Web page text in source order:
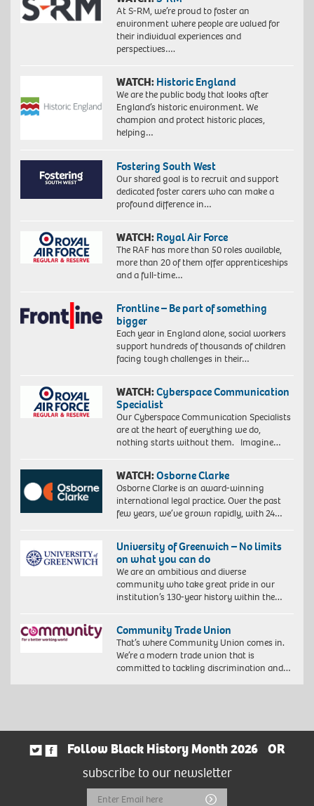
At S-RM, we’re proud to foster an
environment where people are valued for
their individual experiences and
perspectives….
WATCH: Historic England
We are the public body that looks after
England’s historic environment. We
champion and protect historic places,
helping…
Fostering South West
Our shared goal is to recruit and support
dedicated foster carers who can make a
profound difference in…
WATCH: Royal Air Force
The RAF has more than 50 roles available,
more than 20 of them offer apprenticeships
and a full-time…
Frontline – Be part of something
bigger
Each year in England alone, social workers
support hundreds of thousands of children
facing tough challenges in their…
WATCH:Cyberspace Communication
Specialist
Our Cyberspace Communication Specialists
are at the heart of everything we do,
nothing starts without them. Imagine…
WATCH:Osborne Clarke
Osborne Clarke is an award-winning
international legal practice. Over the past
few years, we’ve grown rapidly, with 24…
University of Greenwich – No limits
on what you can do
We are an ambitious and diverse
community who take great pride in our
institution’s 130-year history within the…
Community Trade Union
That’s where Community Union comes in.
We’re a modern trade union that is
committed to tackling discrimination and…
Follow Black History Month 2026
OR
subscribe to our newsletter
Email
Submit